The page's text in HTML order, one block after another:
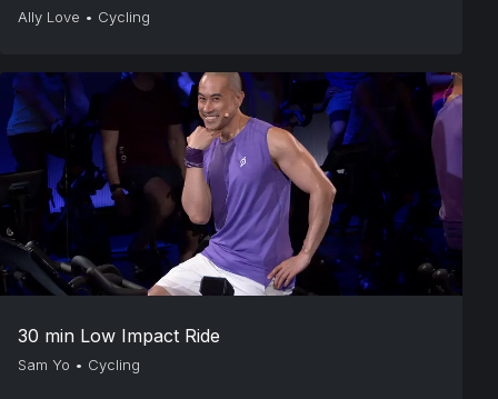
Ally Love • Cycling
30 min Low Impact Ride
Sam Yo • Cycling